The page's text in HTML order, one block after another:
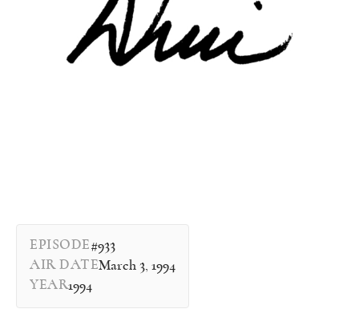
EPISODE#933
AIR DATEMarch 3, 1994
YEAR1994